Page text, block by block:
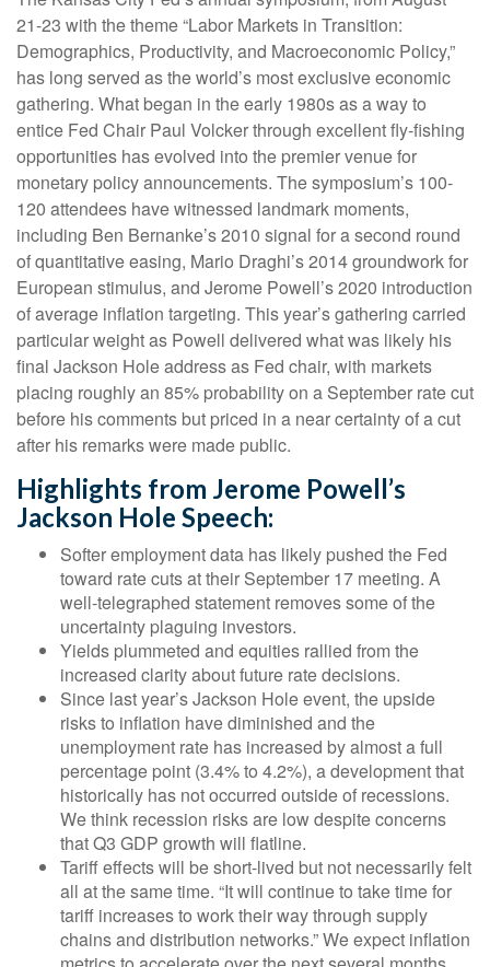
21-23 with the theme “Labor Markets in Transition:
Demographics, Productivity, and Macroeconomic Policy,”
has long served as the world’s most exclusive economic
gathering. What began in the early 1980s as a way to
entice Fed Chair Paul Volcker through excellent fly-fishing
opportunities has evolved into the premier venue for
monetary policy announcements. The symposium’s 100-
120 attendees have witnessed landmark moments,
including Ben Bernanke’s 2010 signal for a second round
of quantitative easing, Mario Draghi’s 2014 groundwork for
European stimulus, and Jerome Powell’s 2020 introduction
of average inflation targeting. This year’s gathering carried
particular weight as Powell delivered what was likely his
final Jackson Hole address as Fed chair, with markets
placing roughly an 85% probability on a September rate cut
before his comments but priced in a near certainty of a cut
after his remarks were made public.
Highlights from Jerome Powell’s
Jackson Hole Speech:
Softer employment data has likely pushed the Fed
toward rate cuts at their September 17 meeting. A
well-telegraphed statement removes some of the
uncertainty plaguing investors.
Yields plummeted and equities rallied from the
increased clarity about future rate decisions.
Since last year’s Jackson Hole event, the upside
risks to inflation have diminished and the
unemployment rate has increased by almost a full
percentage point (3.4% to 4.2%), a development that
historically has not occurred outside of recessions.
We think recession risks are low despite concerns
that Q3 GDP growth will flatline.
Tariff effects will be short-lived but not necessarily felt
all at the same time. “It will continue to take time for
tariff increases to work their way through supply
chains and distribution networks.” We expect inflation